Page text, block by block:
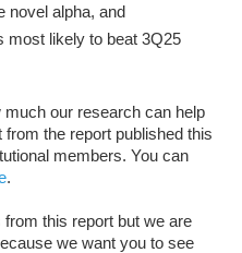
novel alpha, and
most likely to beat 3Q25
our research can help
the report published this
members. You can
.
from this report but we are
we want you to see